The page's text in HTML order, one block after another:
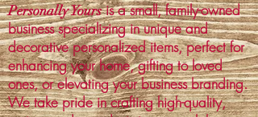
Personally Yoursis a small, family-owned
business specializing in unique and
decorative personalized items, perfect for
enhancing your home, gifting to loved
ones, or elevating your business branding.
We take pride in crafting high-quality,